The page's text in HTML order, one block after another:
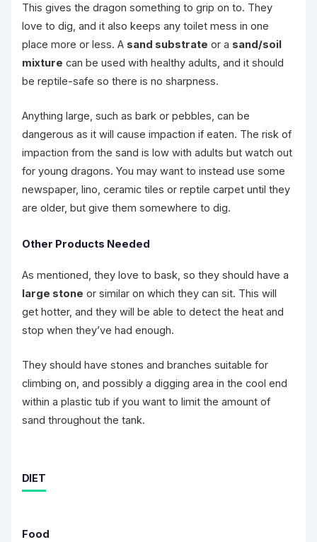
This gives the dragon something to grip on to. They
love to dig, and it also keeps any toilet mess in one
place more or less. A sand substrate or a sand/soil
mixture can be used with healthy adults, and it should
be reptile-safe so there is no sharpness.
Anything large, such as bark or pebbles, can be
dangerous as it will cause impaction if eaten. The risk of
impaction from the sand is low with adults but watch out
for young dragons. You may want to instead use some
newspaper, lino, ceramic tiles or reptile carpet until they
are older, but give them somewhere to dig.
Other Products Needed
As mentioned, they love to bask, so they should have a
large stone or similar on which they can sit. This will
get hotter, and they will be able to detect the heat and
stop when they’ve had enough.
They should have stones and branches suitable for
climbing on, and possibly a digging area in the cool end
within a plastic tub if you want to limit the amount of
sand throughout the tank.
DIET
Food